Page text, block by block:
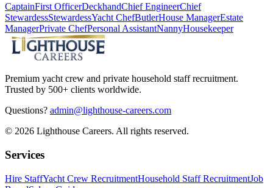
CaptainFirst OfficerDeckhandChief EngineerChief
StewardessStewardessYacht ChefButlerHouse ManagerEstate
ManagerPrivate ChefPersonal AssistantNannyHousekeeper
Premium yacht crew and private household staff recruitment.
Trusted by 500+ clients worldwide.
Questions? admin@lighthouse-careers.com
© 2026 Lighthouse Careers. All rights reserved.
Services
Hire StaffYacht Crew RecruitmentHousehold Staff RecruitmentJob